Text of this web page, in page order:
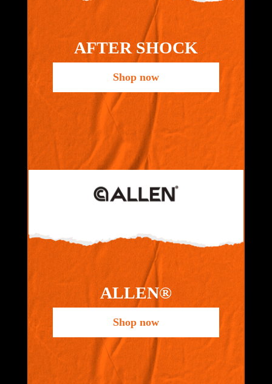
AFTER SHOCK
Shop now
ALLEN®
Shop now